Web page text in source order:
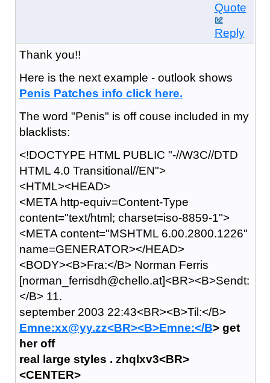
Quote
Reply
Thank you!!
Here is the next example - outlook shows
Penis Patches info click here.
The word "Penis" is off couse included in my
blacklists:
<!DOCTYPE HTML PUBLIC "-//W3C//DTD
HTML 4.0 Transitional//EN">
<HTML><HEAD>
<META http-equiv=Content-Type
content="text/html; charset=iso-8859-1">
<META content="MSHTML 6.00.2800.1226"
name=GENERATOR></HEAD>
<BODY><B>Fra:</B> Norman Ferris
[norman_ferrisdh@chello.at]<BR><B>Sendt:
</B> 11.
september 2003 22:43<BR><B>Til:</B>
Emne:xx@yy.zz<BR><B>Emne:</B> get
her off
real large styles . zhqlxv3<BR>
<CENTER>